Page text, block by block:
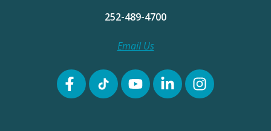
252-489-4700
Email Us